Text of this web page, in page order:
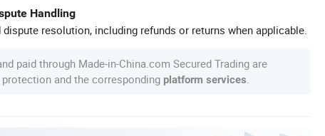
Handling
resolution, including refunds or returns when applicable.
paid through Made-in-China.com Secured Trading are
and the corresponding platform services